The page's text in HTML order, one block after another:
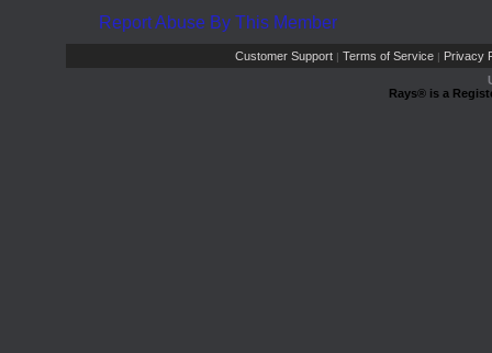
Report Abuse By This Member
Customer Support | Terms of Service | Privacy
Rays® is a